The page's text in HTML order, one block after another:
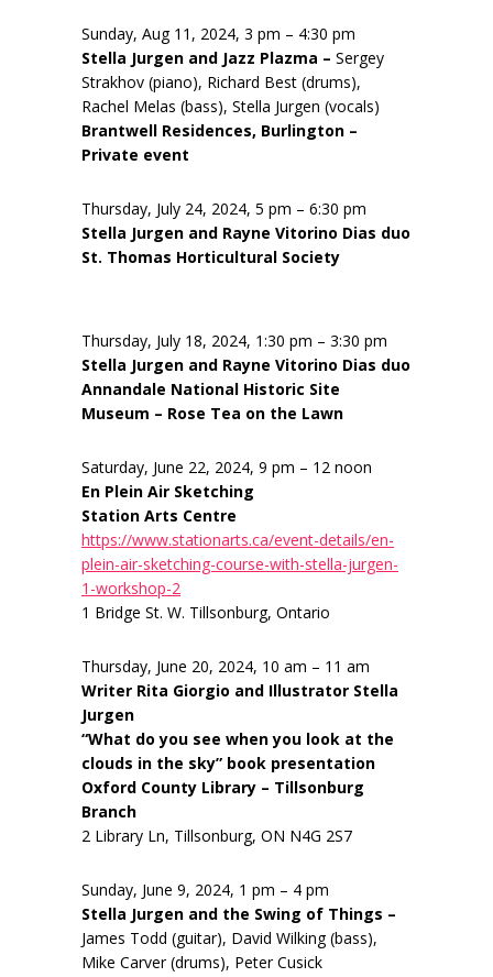
Sunday, Aug 11, 2024, 3 pm – 4:30 pm
Stella Jurgen and Jazz Plazma – Sergey
Strakhov (piano), Richard Best (drums),
Rachel Melas (bass), Stella Jurgen (vocals)
Brantwell Residences, Burlington –
Private event
Thursday, July 24, 2024, 5 pm – 6:30 pm
Stella Jurgen and Rayne Vitorino Dias duo
St. Thomas Horticultural Society
Thursday, July 18, 2024, 1:30 pm – 3:30 pm
Stella Jurgen and Rayne Vitorino Dias duo
Annandale National Historic Site
Museum – Rose Tea on the Lawn
Saturday, June 22, 2024, 9 pm – 12 noon
En Plein Air Sketching
Station Arts Centre
https://www.stationarts.ca/event-details/en-
plein-air-sketching-course-with-stella-jurgen-
1-workshop-2
1 Bridge St. W. Tillsonburg, Ontario
Thursday, June 20, 2024, 10 am – 11 am
Writer Rita Giorgio and Illustrator Stella
Jurgen
“What do you see when you look at the
clouds in the sky” book presentation
Oxford County Library – Tillsonburg
Branch
2 Library Ln, Tillsonburg, ON N4G 2S7
Sunday, June 9, 2024, 1 pm – 4 pm
Stella Jurgen and the Swing of Things –
James Todd (guitar), David Wilking (bass),
Mike Carver (drums), Peter Cusick